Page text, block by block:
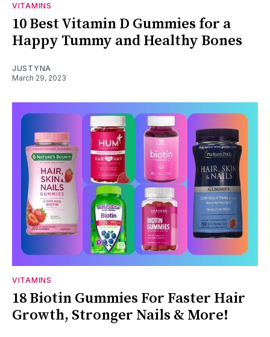
VITAMINS
10 Best Vitamin D Gummies for a
Happy Tummy and Healthy Bones
JUSTYNA
March 29, 2023
VITAMINS
18 Biotin Gummies For Faster Hair
Growth, Stronger Nails & More!